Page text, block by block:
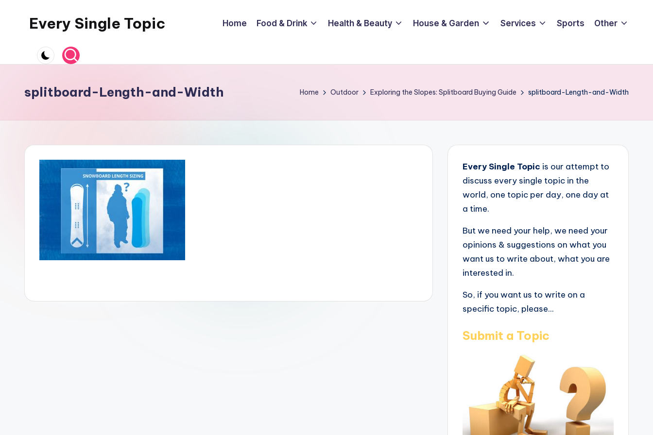
Every Single Topic Home Food & Drink Health & Beauty House & Garden Services Sports Other
splitboard-Length-and-Width Home Outdoor Exploring the Slopes: Splitboard Buying Guide splitboard-Length-and-Width
Every Single Topic is our attempt to
discuss every single topic in the
world, one topic per day, one day at
a time.
But we need your help, we need your
opinions & suggestions on what you
want us to write about, what you are
interested in.
So, if you want us to write on a
specific topic, please...
Submit a Topic